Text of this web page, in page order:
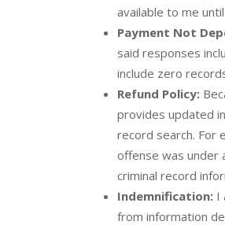
available to me
Payment Not
said responses
include zero
Refund Policy:
provides updated
record search. For
offense was under
criminal record
Indemnification: I
from information